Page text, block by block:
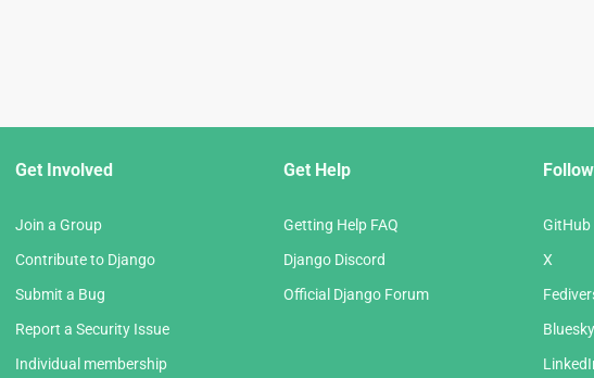
Get Involved
Join a Group
Contribute to Django
Submit a Bug
Report a Security Issue
Individual membership
Get Help
Getting Help FAQ
Django Discord
Official Django Forum
GitHub
X
Bluesky